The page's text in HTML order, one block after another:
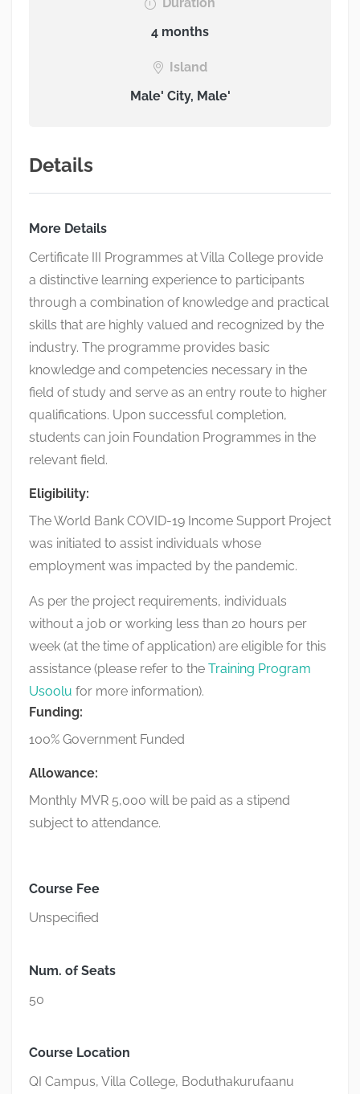
4 months
Island
Male' City, Male'
Details
More Details
Certificate III Programmes at Villa College provide
a distinctive learning experience to participants
through a combination of knowledge and practical
skills that are highly valued and recognized by the
industry. The programme provides basic
knowledge and competencies necessary in the
field of study and serve as an entry route to higher
qualifications. Upon successful completion,
students can join Foundation Programmes in the
relevant field.
Eligibility:
The World Bank COVID-19 Income Support Project
was initiated to assist individuals whose
employment was impacted by the pandemic.
As per the project requirements, individuals
without a job or working less than 20 hours per
week (at the time of application) are eligible for this
assistance (please refer to the Training Program
Usoolu for more information).
Funding:
100% Government Funded
Allowance:
Monthly MVR 5,000 will be paid as a stipend
subject to attendance.
Course Fee
Unspecified
Num. of Seats
50
Course Location
QI Campus, Villa College, Boduthakurufaanu